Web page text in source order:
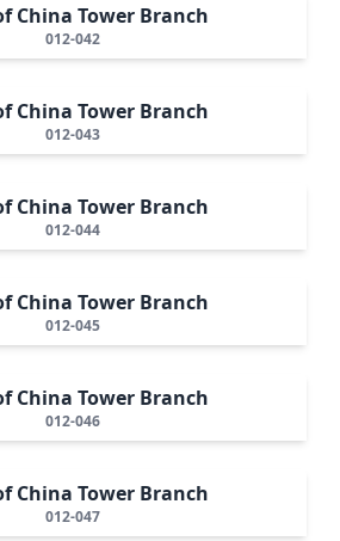
China Tower Branch
012-042
China Tower Branch
012-043
China Tower Branch
012-044
China Tower Branch
012-045
China Tower Branch
012-046
China Tower Branch
012-047